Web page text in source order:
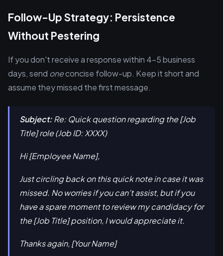
Follow-Up Strategy: Persistence
Without Pestering
If you don't receive a response within 4-5 business
days, send oneconcise follow-up. Keep it short and
assume they missed the first message.
Subject:Re: Quick question regarding the [Job
Title] role (Job ID: XXXX)
Hi [Employee Name],
Just circling back on this quick note in case it was
missed. No worries if you can’t assist, but if you
have a spare moment to review my candidacy for
the [Job Title] position, I would appreciate it.
Thanks again, [Your Name]